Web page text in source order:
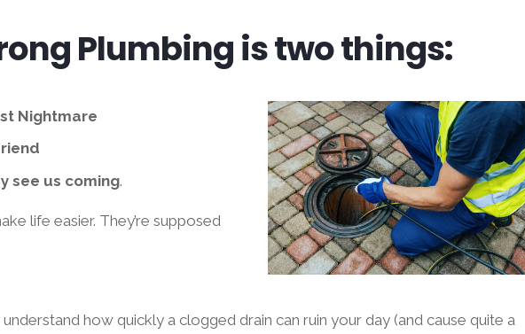
Plumbing is two things:
Nightmare
see us coming.
life easier. They’re supposed
how quickly a clogged drain can ruin your day (and cause quite a